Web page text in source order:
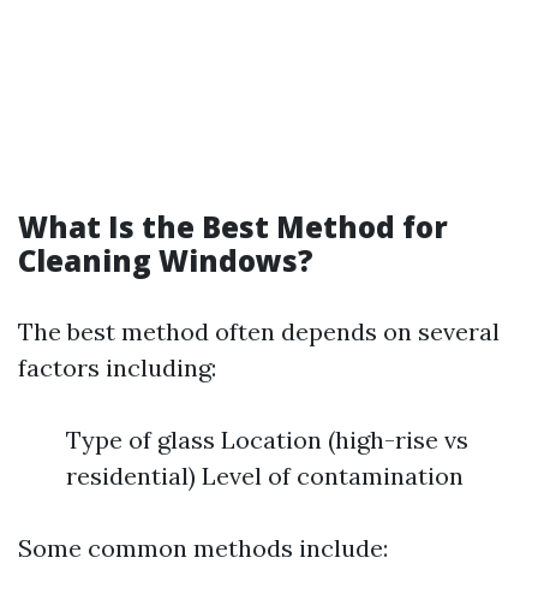
What Is the Best Method for
Cleaning Windows?
The best method often depends on several
factors including:
Type of glass Location (high-rise vs
residential) Level of contamination
Some common methods include: